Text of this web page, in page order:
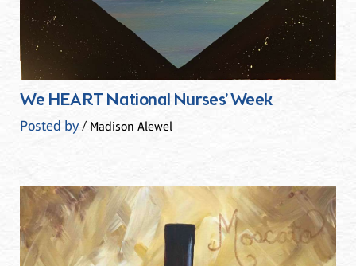
We HEART National Nurses' Week
Posted by/ Madison Alewel